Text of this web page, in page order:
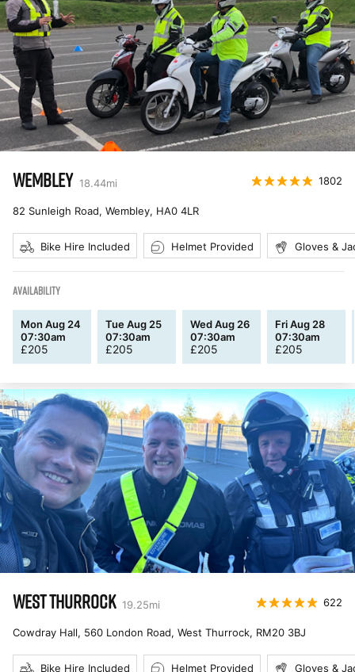
WEMBLEY 18.44mi 1802
82 Sunleigh Road, Wembley, HA0 4LR
Bike Hire Included Helmet Provided Gloves &
AVAILABILITY
Mon Aug 24
07:30am
£205
Tue Aug 25
07:30am
£205
Wed Aug 26
07:30am
£205
Fri Aug 28
07:30am
£205
WEST THURROCK 19.25mi 622
Cowdray Hall, 560 London Road, West Thurrock, RM20 3BJ
Bike Hire Included Helmet Provided Gloves &